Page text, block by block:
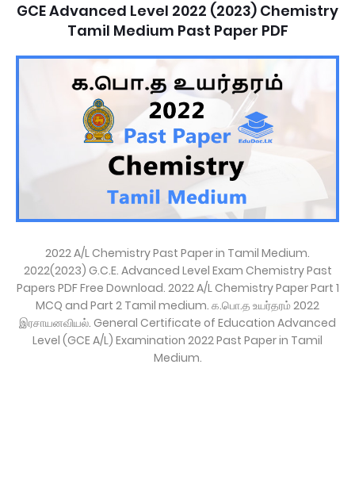
GCE Advanced Level 2022 (2023) Chemistry
Tamil Medium Past Paper PDF
2022 A/L Chemistry Past Paper in Tamil Medium.
2022(2023) G.C.E. Advanced Level Exam Chemistry Past
Papers PDF Free Download. 2022 A/L Chemistry Paper Part 1
MCQ and Part 2 Tamil medium. க.பொ.த உயர்தரம் 2022
இரசாயனவியல். General Certificate of Education Advanced
Level (GCE A/L) Examination 2022 Past Paper in Tamil
Medium.